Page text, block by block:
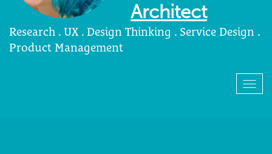
Architect
Research . UX . Design Thinking . Service Design .
Product Management